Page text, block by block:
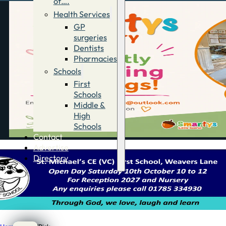
Health Services
GP
surgeries
Dentists
Pharmacies
Schools
First
Schools
Middle &
High
Schools
Contact
Advertise
Directory